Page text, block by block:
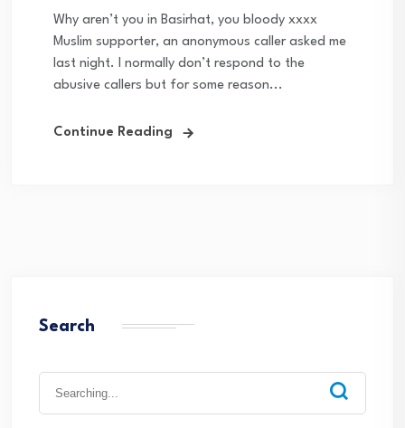
Why aren’t you in Basirhat, you bloody xxxx
Muslim supporter, an anonymous caller asked me
last night. I normally don’t respond to the
abusive callers but for some reason...
Continue Reading
Search